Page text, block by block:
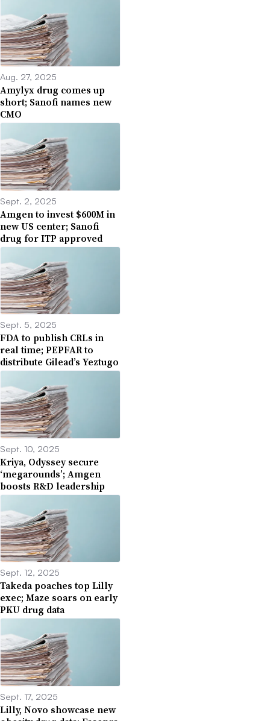
Aug. 27, 2025
Amylyx drug comes up
short; Sanofi names new
CMO
Sept. 2, 2025
Amgen to invest $600M in
new US center; Sanofi
drug for ITP approved
Sept. 5, 2025
FDA to publish CRLs in
real time; PEPFAR to
distribute Gilead’s Yeztugo
Sept. 10, 2025
Kriya, Odyssey secure
‘megarounds’; Amgen
boosts R&D leadership
Sept. 12, 2025
Takeda poaches top Lilly
exec; Maze soars on early
PKU drug data
Sept. 17, 2025
Lilly, Novo showcase new